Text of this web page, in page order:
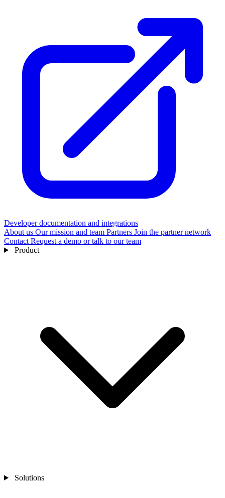
Developer documentation and integrations
About us Our mission and team Partners Join the partner network
Contact Request a demo or talk to our team
Product
Solutions